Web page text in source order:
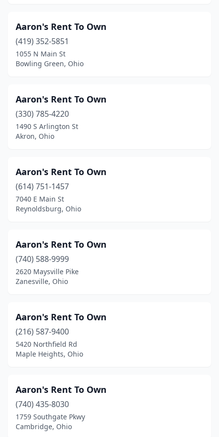
North Lima(2)
North Olmsted
North Royalton
Northwood(2)
Norwood(2)
Oak Harbor(1)
Oak Hill(1)
Olmsted Township (1)
Ontario(5)
(1)
Orrville(3)
Ottawa(2)
Parkman (1)
Parma(6)
Pataskala(2)
Aaron's Rent To Own
(419) 352-5851
1055 N Main St
Bowling Green, Ohio
Aaron's Rent To Own
(330) 785-4220
1490 S Arlington St
Akron, Ohio
Aaron's Rent To Own
(614) 751-1457
7040 E Main St
Reynoldsburg, Ohio
Aaron's Rent To Own
(740) 588-9999
2620 Maysville Pike
Zanesville, Ohio
Aaron's Rent To Own
(216) 587-9400
5420 Northfield Rd
Maple Heights, Ohio
Aaron's Rent To Own
(740) 435-8030
1759 Southgate Pkwy
Cambridge, Ohio